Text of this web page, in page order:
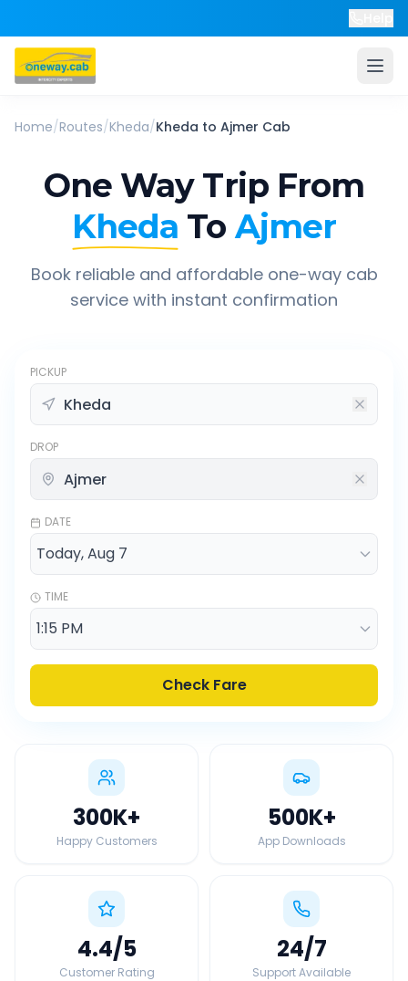
Home/Routes/Kheda/Kheda to Ajmer Cab
One Way Trip From
Kheda To Ajmer
Book reliable and affordable one-way cab
service with instant confirmation
PICKUP
DROP
DATE
TIME
Check Fare
300K+
Happy Customers
500K+
App Downloads
4.4/5
Customer Rating
24/7
Support Available